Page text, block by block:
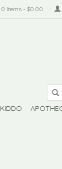
0 Items - $0.00
KIDDO